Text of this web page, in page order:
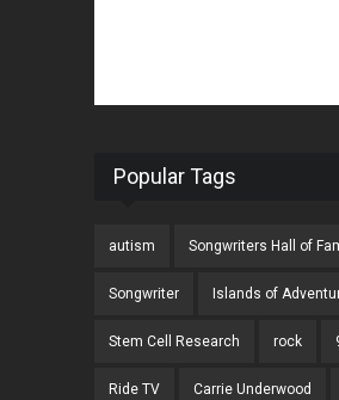
Popular Tags
autism Songwriters Hall of
Songwriter Islands of
Stem Cell Research rock
Ride TV Carrie Underwood